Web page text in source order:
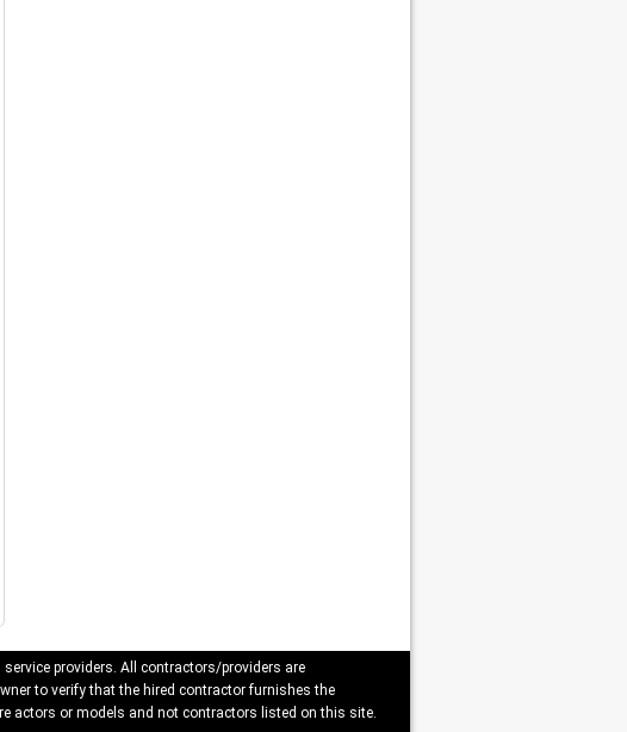
providers. All contractors/providers are
to verify that the hired contractor furnishes the
actors or models and not contractors listed on this site.